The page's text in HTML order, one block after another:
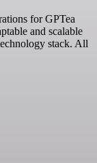
for GPTea
and scalable
stack. All